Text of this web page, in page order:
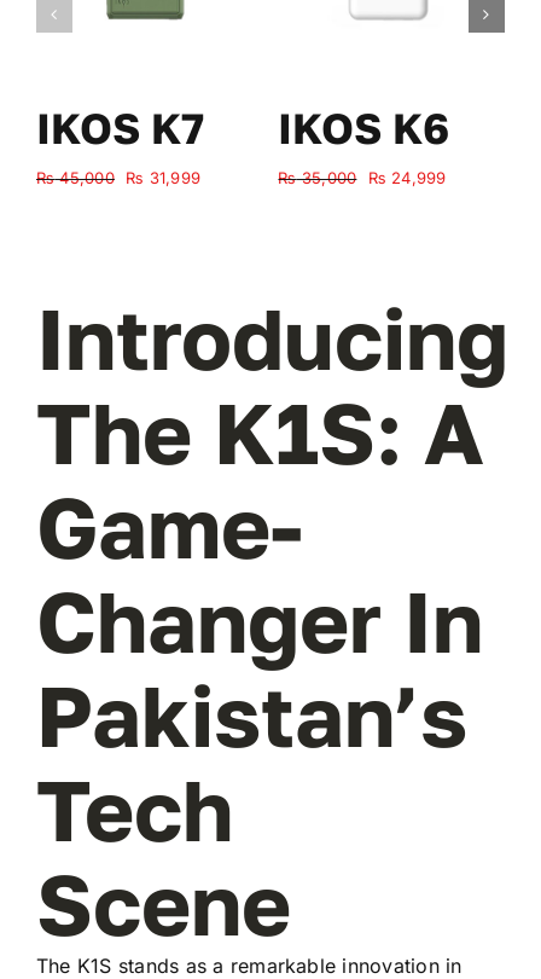
IKOS K7
₨45,000
Original
₨ 31,999Current
IKOS K6
₨35,000
Original
₨ 24,999Current
Introducing
The K1S: A
Game-
Changer In
Pakistan’s
Tech
Scene
The K1S stands as a remarkable innovation in